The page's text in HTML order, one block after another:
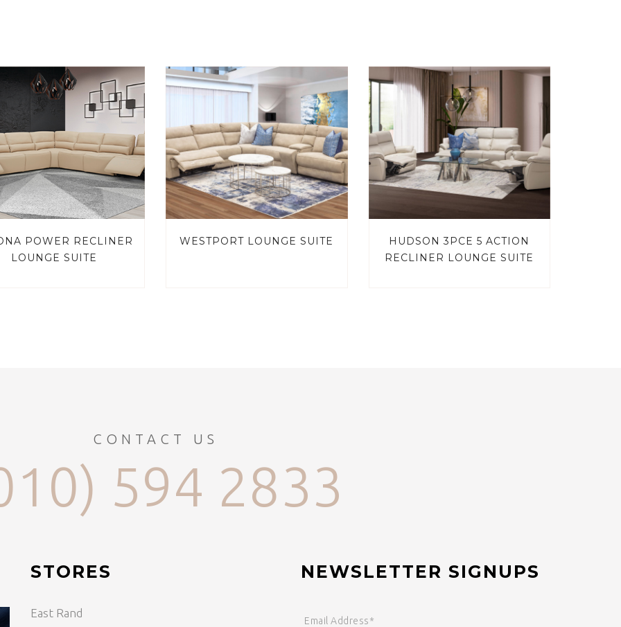
POWER RECLINER
LOUNGE SUITE
WESTPORT LOUNGE SUITE
HUDSON 3PCE 5 ACTION
RECLINER LOUNGE SUITE
CONTACT US
594 2833
STORES
East Rand
NEWSLETTER SIGNUPS
Email Address*